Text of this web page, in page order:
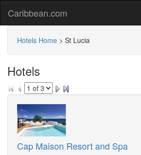
Caribbean.com
Hotels Home > St Lucia
Hotels
Cap Maison Resort and Spa